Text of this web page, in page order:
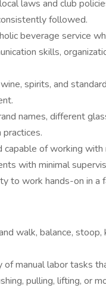
laws and club
followed.
beverage service
skills,
spirits, and
names, different
of working with
with minimal
to work hands-on in a
walk, balance, stoop,
manual labor tasks
pulling, lifting, or